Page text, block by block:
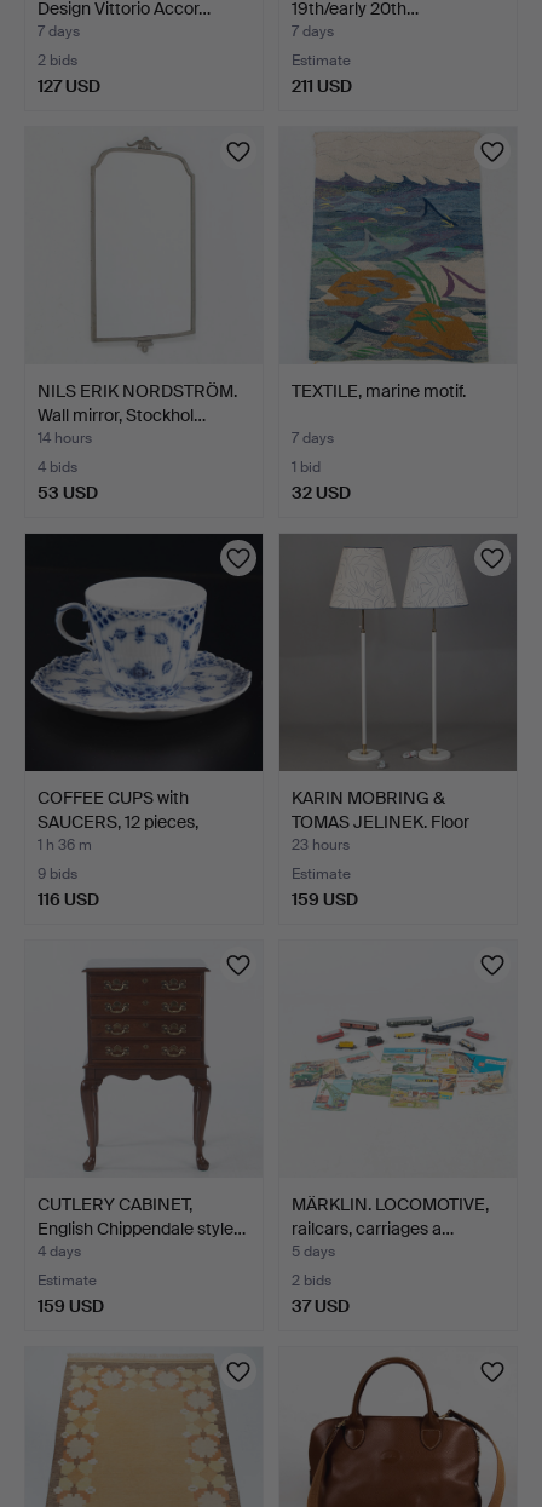
Design Vittorio Accor…
7 days
2 bids
127 USD
19th/early 20th…
7 days
Estimate
211 USD
NILS ERIK NORDSTRÖM.
Wall mirror, Stockhol…
14 hours
4 bids
53 USD
TEXTILE, marine motif.
7 days
1 bid
32 USD
COFFEE CUPS with
SAUCERS, 12 pieces,
"Blue…
1 h 36 m
9 bids
116 USD
KARIN MOBRING &
TOMAS JELINEK. Floor
lamps…
23 hours
Estimate
159 USD
CUTLERY CABINET,
English Chippendale style…
4 days
Estimate
159 USD
MÄRKLIN. LOCOMOTIVE,
railcars, carriages a…
5 days
2 bids
37 USD